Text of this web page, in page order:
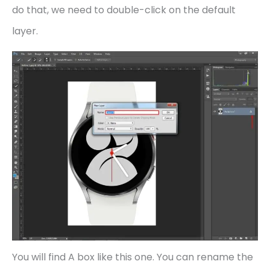
do that, we need to double-click on the default
layer.
You will find A box like this one. You can rename the